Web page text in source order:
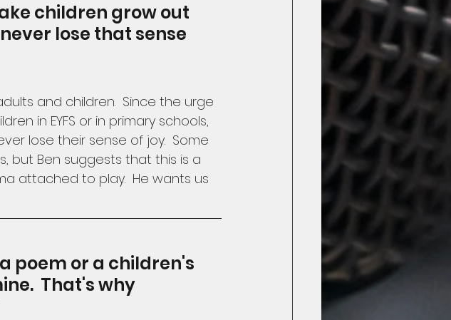
children grow out
lose that sense
and children.  Since the urge
in EYFS or in primary schools,
lose their sense of joy.  Some
but Ben suggests that this is a
attached to play.  He wants us
poem or a children's
That's why